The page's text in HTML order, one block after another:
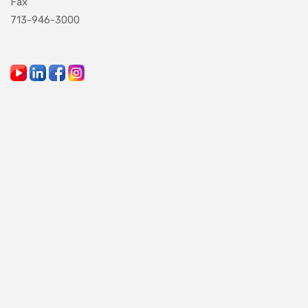
713-946-3000